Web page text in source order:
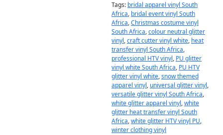
Tags: bridal apparel vinyl South
Africa, bridal event vinyl South
Africa,Christmas costume vinyl
South Africa,colour neutral glitter
vinyl,craft cutter vinyl white, heat
transfer vinyl South Africa,
professional HTV vinyl, PU glitter
vinyl white South Africa, PU HTV
glitter vinyl white,snow themed
apparel vinyl, universal glitter vinyl,
versatile glitter vinyl South Africa,
white glitter apparel vinyl,white
glitter heat transfer vinyl South
Africa,white glitter HTV vinyl PU,
winter clothing vinyl